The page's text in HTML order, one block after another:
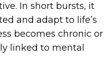
In short bursts, it
and adapt to life’s
becomes chronic or
linked to mental